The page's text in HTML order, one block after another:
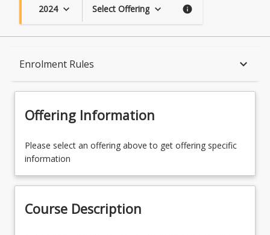
2024 keyboard_arrow_down Select Offering keyboard_arrow_down info
Enrolment Rules keyboard_arrow_down
Course Contacts
Enrolment Rules
Offering Information
Please select an offering above to get offering specific
information
Course Description